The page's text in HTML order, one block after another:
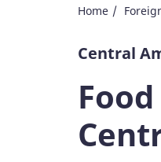
Home
Central